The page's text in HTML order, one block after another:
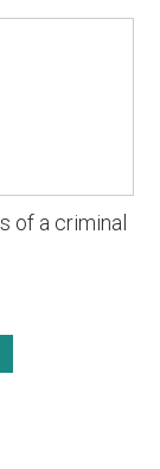
of a criminal